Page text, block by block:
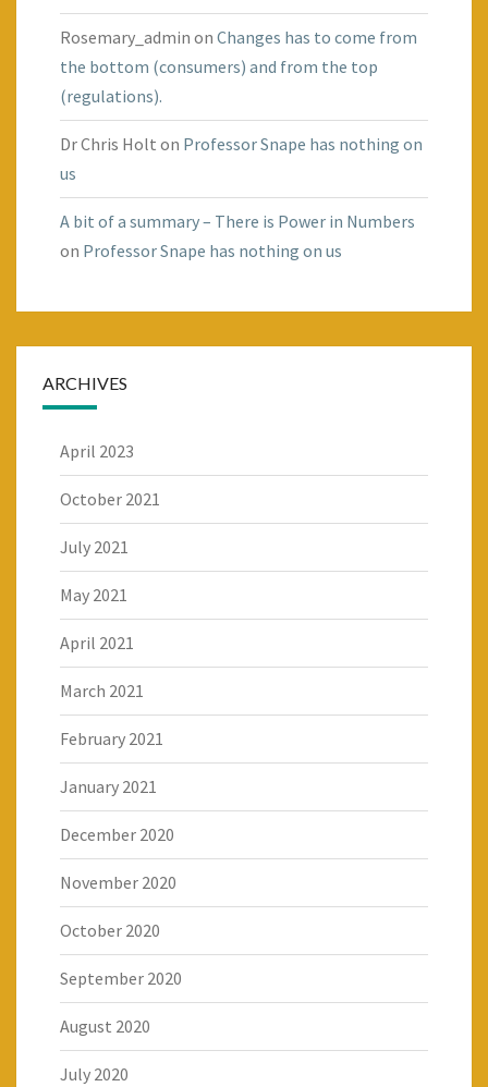
Rosemary_admin on Changes has to come from
the bottom (consumers) and from the top
(regulations).
Dr Chris Holt on Professor Snape has nothing on
us
A bit of a summary – There is Power in Numbers
on Professor Snape has nothing on us
ARCHIVES
April 2023
October 2021
July 2021
May 2021
April 2021
March 2021
February 2021
January 2021
December 2020
November 2020
October 2020
September 2020
August 2020
July 2020